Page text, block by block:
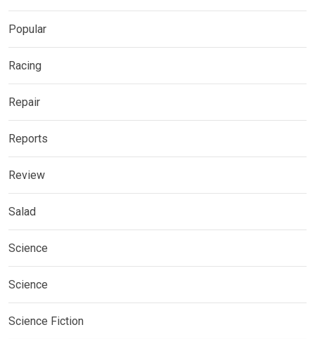
Popular
Racing
Repair
Reports
Review
Salad
Science
Science
Science Fiction